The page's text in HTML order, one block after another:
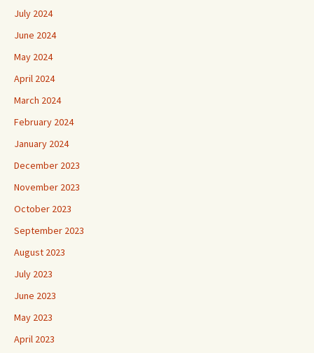
July 2024
June 2024
May 2024
April 2024
March 2024
February 2024
January 2024
December 2023
November 2023
October 2023
September 2023
August 2023
July 2023
June 2023
May 2023
April 2023